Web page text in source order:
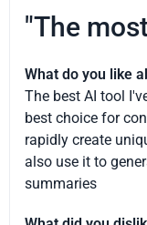
"The
What do you like
The best AI tool
best choice for
rapidly create
also use it to
summaries